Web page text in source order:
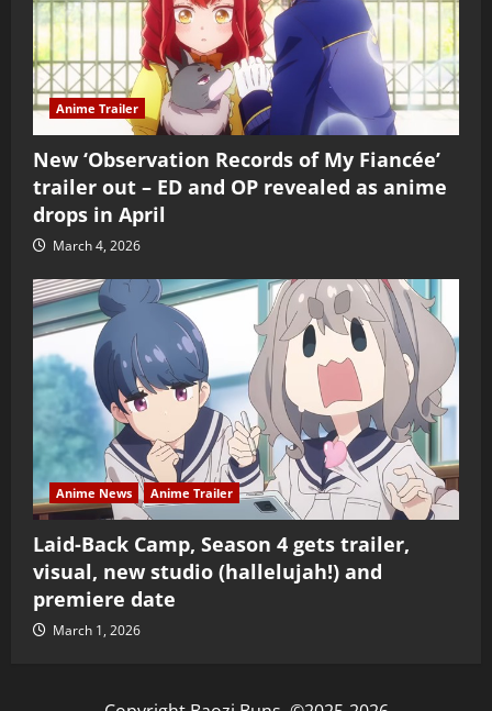
Anime Trailer
New ‘Observation Records of My Fiancée’
trailer out – ED and OP revealed as anime
drops in April
March 4, 2026
Anime News Anime Trailer
Laid-Back Camp, Season 4 gets trailer,
visual, new studio (hallelujah!) and
premiere date
March 1, 2026